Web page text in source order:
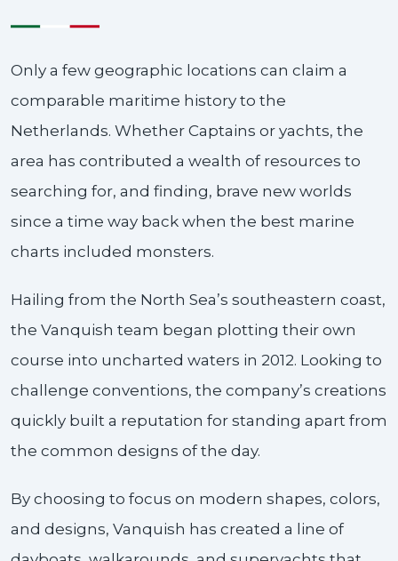
Only a few geographic locations can claim a
comparable maritime history to the
Netherlands. Whether Captains or yachts, the
area has contributed a wealth of resources to
searching for, and finding, brave new worlds
since a time way back when the best marine
charts included monsters.
Hailing from the North Sea’s southeastern coast,
the Vanquish team began plotting their own
course into uncharted waters in 2012. Looking to
challenge conventions, the company’s creations
quickly built a reputation for standing apart from
the common designs of the day.
By choosing to focus on modern shapes, colors,
and designs, Vanquish has created a line of